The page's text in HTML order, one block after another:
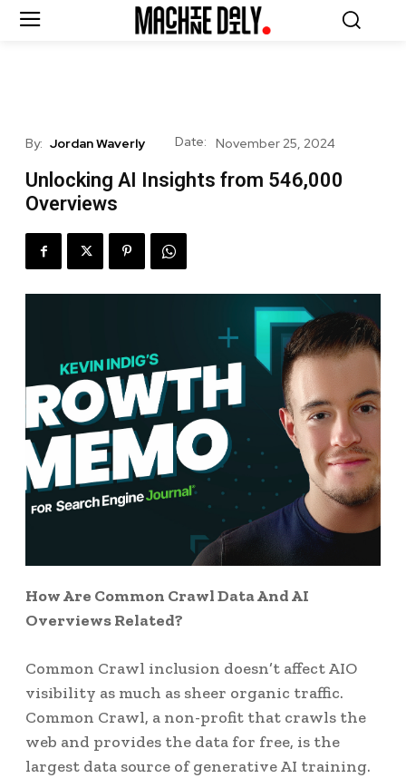
By: Jordan Waverly Date: November 25, 2024
Unlocking AI Insights from 546,000
Overviews
How Are Common Crawl Data And AI
Overviews Related?
Common Crawl inclusion doesn’t affect AIO
visibility as much as sheer organic traffic.
Common Crawl, a non-profit that crawls the
web and provides the data for free, is the
largest data source of generative AI training.